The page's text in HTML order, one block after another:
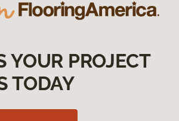
YOUR PROJECT
TODAY